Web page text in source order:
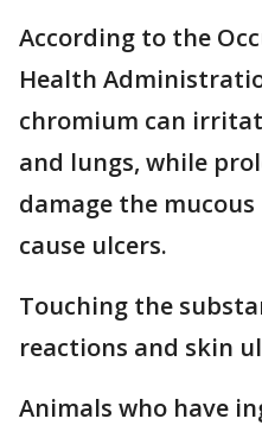
According to the
Health
chromium can
and lungs, while
damage the
cause ulcers.
Touching the
reactions and skin
Animals who have